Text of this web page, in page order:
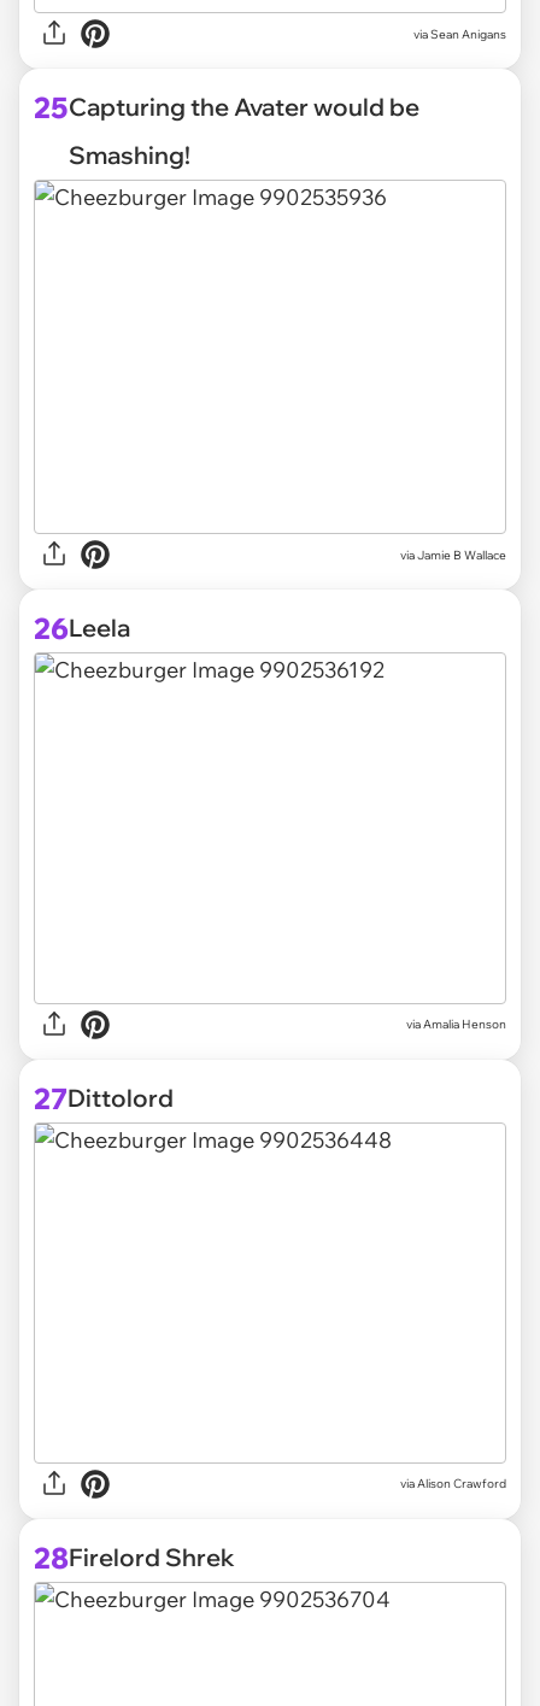
viaSean Anigans
25Capturing the Avater would be
Smashing!
viaJamie B Wallace
26Leela
viaAmalia Henson
27Dittolord
viaAlison Crawford
28Firelord Shrek